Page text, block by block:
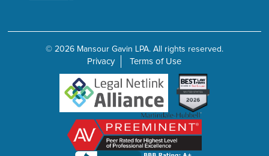
© 2026 Mansour Gavin LPA. All rights reserved.
Privacy Terms of Use